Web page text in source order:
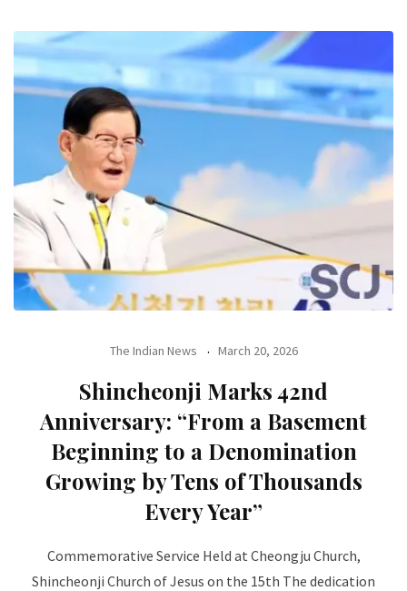
The Indian News March 20, 2026
Shincheonji Marks 42nd
Anniversary: “From a Basement
Beginning to a Denomination
Growing by Tens of Thousands
Every Year”
Commemorative Service Held at Cheongju Church,
Shincheonji Church of Jesus on the 15th The dedication